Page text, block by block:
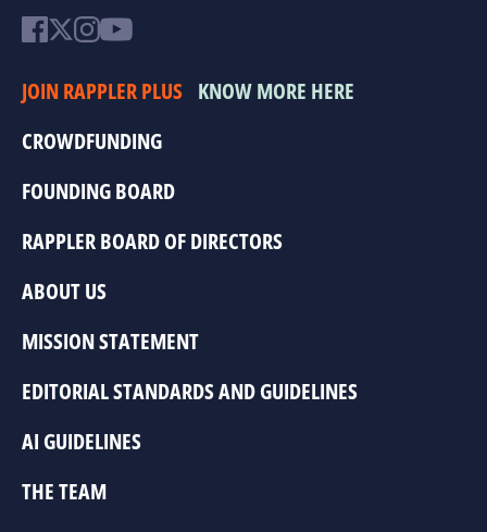
JOIN RAPPLER PLUS KNOW MORE HERE
CROWDFUNDING
FOUNDING BOARD
RAPPLER BOARD OF DIRECTORS
ABOUT US
MISSION STATEMENT
EDITORIAL STANDARDS AND GUIDELINES
AI GUIDELINES
THE TEAM